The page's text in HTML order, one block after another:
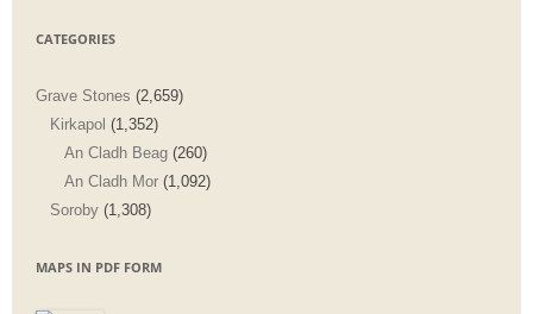
CATEGORIES
Grave Stones (2,659)
Kirkapol (1,352)
An Cladh Beag (260)
An Cladh Mor (1,092)
Soroby (1,308)
MAPS IN PDF FORM